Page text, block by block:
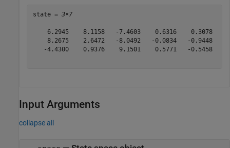
state = 3×7
6.2945    8.1158   -7.4603    0.6316    0.3078   -
8.2675    2.6472   -8.0492   -0.0834   -0.9448
-4.4300    0.9376    9.1501    0.5771   -0.5458   -
Input Arguments
collapse all